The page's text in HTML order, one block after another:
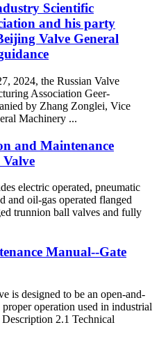
Scientific
and his party
Valve General
2024, the Russian Valve
Association Geer-
by Zhang Zonglei, Vice
Machinery ...
and Maintenance
electric operated, pneumatic
and oil-gas operated flanged
trunnion ball valves and fully
Manual--Gate
is designed to be an open-and-
operation used in industrial
2.1 Technical